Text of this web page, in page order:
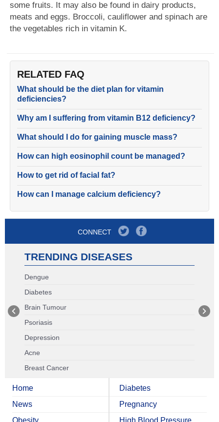
some fruits. It may also be found in dairy products,
meats and eggs. Broccoli, cauliflower and spinach are
the vegetables rich in vitamin K.
RELATED FAQ
What should be the diet plan for vitamin
deficiencies?
Why am I suffering from vitamin B12 deficiency?
What should I do for gaining muscle mass?
How can high eosinophil count be managed?
How to get rid of facial fat?
How can I manage calcium deficiency?
CONNECT
TRENDING DISEASES
Dengue
Diabetes
Brain Tumour
Psoriasis
Depression
Acne
Breast Cancer
Home
News
Obesity
Diabetes
Pregnancy
High Blood Pressure